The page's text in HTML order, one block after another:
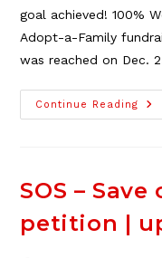
goal achieved! 100%
Adopt-a-Family
was reached on Dec.
Continue Reading
SOS –
petition |